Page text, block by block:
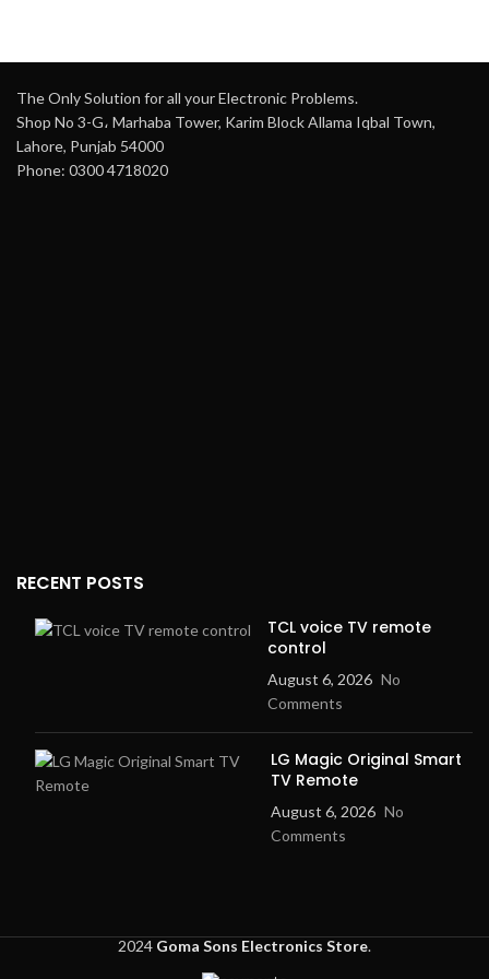
The Only Solution for all your Electronic Problems.
Shop No 3-G، Marhaba Tower, Karim Block Allama Iqbal Town,
Lahore, Punjab 54000
Phone: 0300 4718020
RECENT POSTS
TCL voice TV remote
control
August 6, 2026 No
Comments
LG Magic Original Smart
TV Remote
August 6, 2026 No
Comments
2024 Goma Sons Electronics Store.